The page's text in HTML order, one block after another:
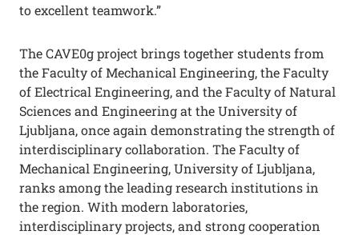
to excellent teamwork.”
The CAVE0g project brings together students from
the Faculty of Mechanical Engineering, the Faculty
of Electrical Engineering, and the Faculty of Natural
Sciences and Engineering at the University of
Ljubljana, once again demonstrating the strength of
interdisciplinary collaboration. The Faculty of
Mechanical Engineering, University of Ljubljana,
ranks among the leading research institutions in
the region. With modern laboratories,
interdisciplinary projects, and strong cooperation